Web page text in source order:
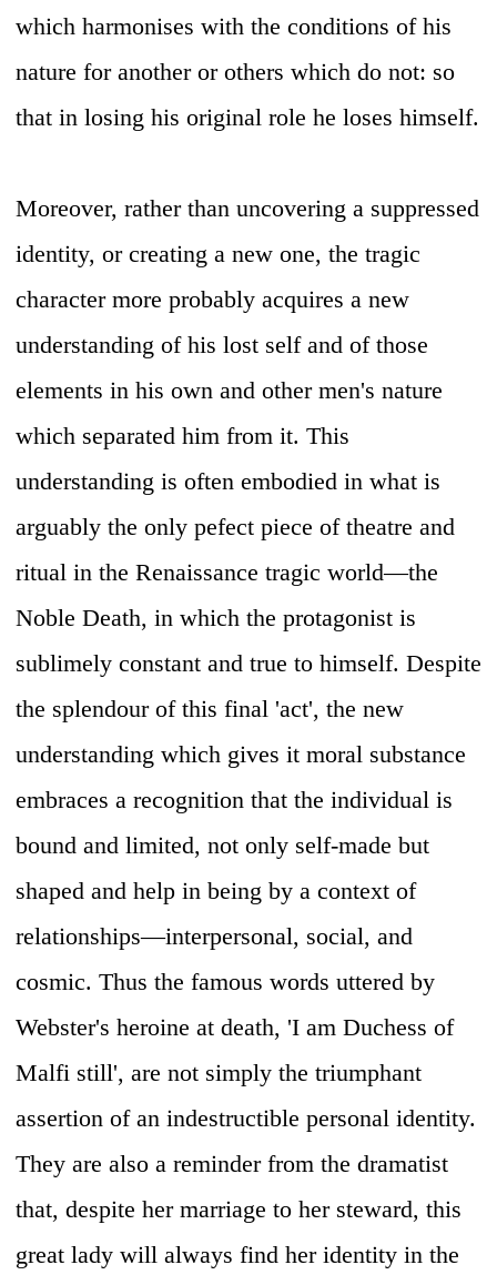
which harmonises with the conditions of his
nature for another or others which do not: so
that in losing his original role he loses himself.
Moreover, rather than uncovering a suppressed
identity, or creating a new one, the tragic
character more probably acquires a new
understanding of his lost self and of those
elements in his own and other men's nature
which separated him from it. This
understanding is often embodied in what is
arguably the only pefect piece of theatre and
ritual in the Renaissance tragic world—the
Noble Death, in which the protagonist is
sublimely constant and true to himself. Despite
the splendour of this final 'act', the new
understanding which gives it moral substance
embraces a recognition that the individual is
bound and limited, not only self-made but
shaped and help in being by a context of
relationships—interpersonal, social, and
cosmic. Thus the famous words uttered by
Webster's heroine at death, 'I am Duchess of
Malfi still', are not simply the triumphant
assertion of an indestructible personal identity.
They are also a reminder from the dramatist
that, despite her marriage to her steward, this
great lady will always find her identity in the